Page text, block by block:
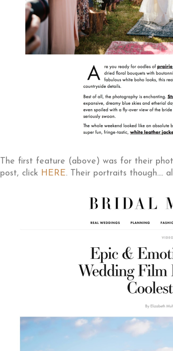
The first feature (above) was for their
post, click HERE. Their portraits though....